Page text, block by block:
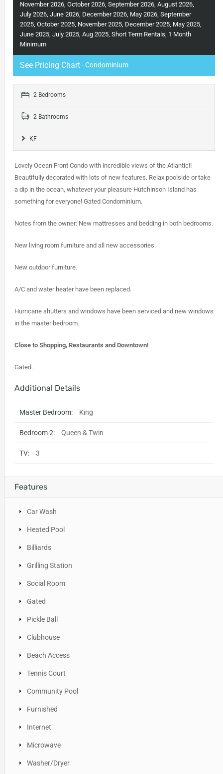
November 2026, October 2026, September 2026, August 2026,
July 2026, June 2026, December 2026, May 2026, September
2025, October 2025, November 2025, December 2025, May 2025,
June 2025, July 2025, Aug 2025, Short Term Rentals, 1 Month
Minimum
See Pricing Chart- Condominium
2 Bedrooms
2 Bathrooms
KF
Lovely Ocean Front Condo with incredible views of the Atlantic!!
Beautifully decorated with lots of new features. Relax poolside or take
a dip in the ocean, whatever your pleasure Hutchinson Island has
something for everyone! Gated Condominium.
Notes from the owner: New mattresses and bedding in both bedrooms.
New living room furniture and all new accessories.
New outdoor furniture.
A/C and water heater have been replaced.
Hurricane shutters and windows have been serviced and new windows
in the master bedroom.
Close to Shopping, Restaurants and Downtown!
Gated.
Additional Details
Master Bedroom: King
Bedroom 2: Queen & Twin
TV: 3
Features
Car Wash
Heated Pool
Billiards
Grilling Station
Social Room
Gated
Pickle Ball
Clubhouse
Beach Access
Tennis Court
Community Pool
Furnished
Internet
Microwave
Washer/Dryer